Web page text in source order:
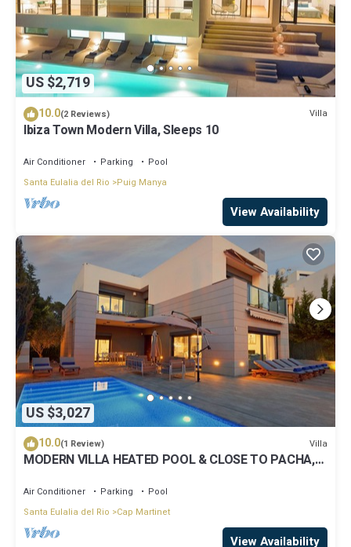
US $2,719
10.0(2 Reviews) Villa
Ibiza Town Modern Villa, Sleeps 10
Air Conditioner Parking
Pool
Santa Eulalia del Rio
Puig Manya
View Availability
US $3,027
10.0(1 Review) Villa
MODERN VILLA HEATED POOL & CLOSE TO PACHA,
Air Conditioner Parking
Pool
Santa Eulalia del Rio
Cap Martinet
View Availability